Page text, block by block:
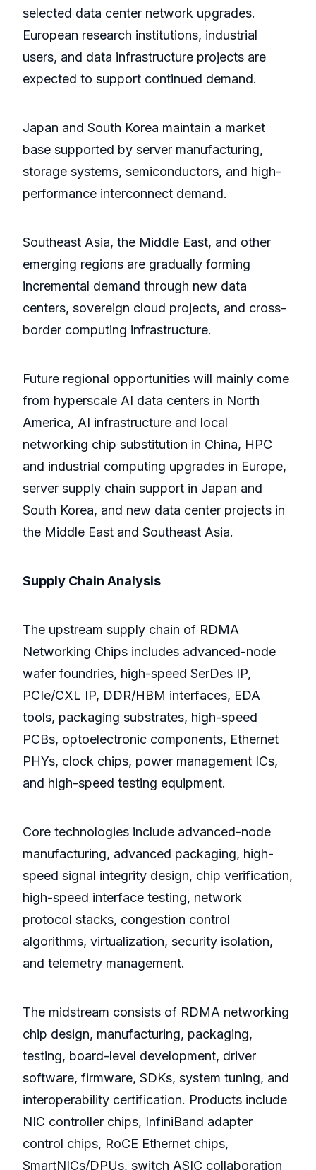
selected data center network upgrades.
European research institutions, industrial
users, and data infrastructure projects are
expected to support continued demand.
Japan and South Korea maintain a market
base supported by server manufacturing,
storage systems, semiconductors, and high-
performance interconnect demand.
Southeast Asia, the Middle East, and other
emerging regions are gradually forming
incremental demand through new data
centers, sovereign cloud projects, and cross-
border computing infrastructure.
Future regional opportunities will mainly come
from hyperscale AI data centers in North
America, AI infrastructure and local
networking chip substitution in China, HPC
and industrial computing upgrades in Europe,
server supply chain support in Japan and
South Korea, and new data center projects in
the Middle East and Southeast Asia.
Supply Chain Analysis
The upstream supply chain of RDMA
Networking Chips includes advanced-node
wafer foundries, high-speed SerDes IP,
PCIe/CXL IP, DDR/HBM interfaces, EDA
tools, packaging substrates, high-speed
PCBs, optoelectronic components, Ethernet
PHYs, clock chips, power management ICs,
and high-speed testing equipment.
Core technologies include advanced-node
manufacturing, advanced packaging, high-
speed signal integrity design, chip verification,
high-speed interface testing, network
protocol stacks, congestion control
algorithms, virtualization, security isolation,
and telemetry management.
The midstream consists of RDMA networking
chip design, manufacturing, packaging,
testing, board-level development, driver
software, firmware, SDKs, system tuning, and
interoperability certification. Products include
NIC controller chips, InfiniBand adapter
control chips, RoCE Ethernet chips,
SmartNICs/DPUs, switch ASIC collaboration